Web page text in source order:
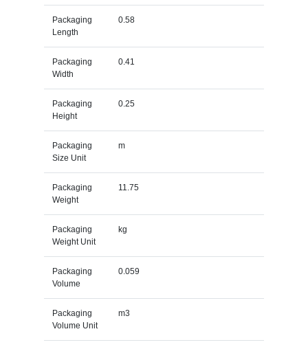
Packaging
Length
0.58
Packaging
Width
0.41
Packaging
Height
0.25
Packaging
Size Unit
m
Packaging
Weight
11.75
Packaging
Weight Unit
kg
Packaging
Volume
0.059
Packaging
Volume Unit
m3